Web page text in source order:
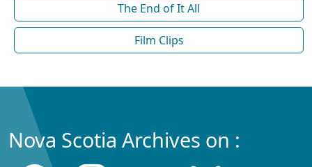
The End of It All
Film Clips
Nova Scotia Archives on :